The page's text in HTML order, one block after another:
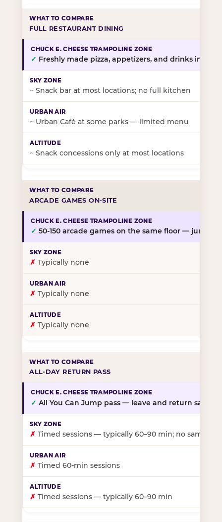
FULL RESTAURANT DINING
✓ Freshly made pizza, appetizers, and drinks in-
~ Snack bar at most locations; no full kitchen
~ Urban Café at some parks — limited menu
~ Snack concessions only at most locations
ARCADE GAMES ON-SITE
✓ 50-150 arcade games on the same floor — jump,
✗ Typically none
✗ Typically none
✗ Typically none
ALL-DAY RETURN PASS
✓ All You Can Jump pass — leave and return same
✗ Timed sessions — typically 60–90 min; no same-
✗ Timed 60-min sessions
✗ Timed sessions — typically 60–90 min